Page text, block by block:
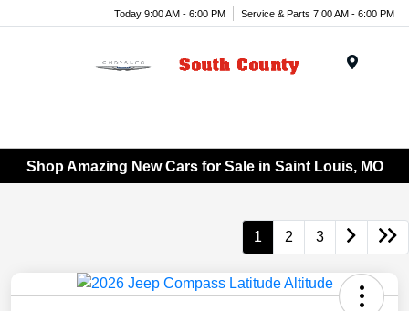
Today 9:00 AM - 6:00 PM Service & Parts 7:00 AM - 6:00 PM
Shop Amazing New Cars for Sale in Saint Louis, MO
1 2 3